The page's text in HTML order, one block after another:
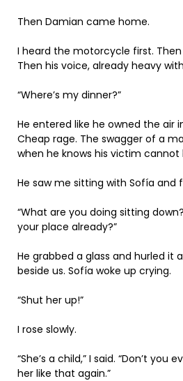
Then Damian came home.
I heard the motorcycle first.
Then his voice, already heavy
“Where’s my dinner?”
He entered like he owned the air
Cheap rage. The swagger of a
when he knows his victim cannot
He saw me sitting with Sofía and
“What are you doing sitting
your place already?”
He grabbed a glass and hurled it
beside us. Sofía woke up crying.
“Shut her up!”
I rose slowly.
“She’s a child,” I said. “Don’t you
her like that again.”